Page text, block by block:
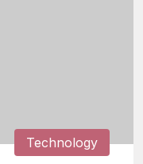
Technology